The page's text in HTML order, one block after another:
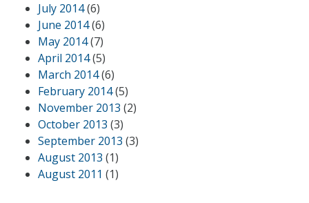
July 2014(6)
June 2014(6)
May 2014(7)
April 2014(5)
March 2014(6)
February 2014(5)
November 2013 (2)
October 2013 (3)
September 2013 (3)
August 2013 (1)
August 2011 (1)